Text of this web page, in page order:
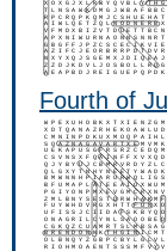
Fourth of